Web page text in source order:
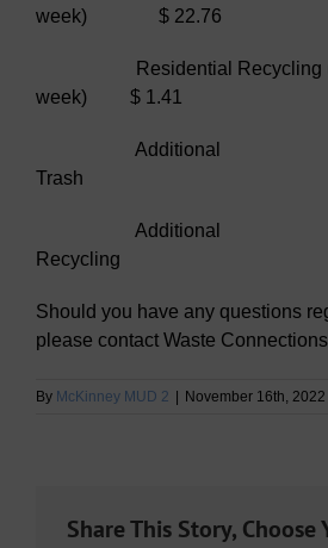
week) $ 22.76
Residential Recycling
week) $ 1.41
Additional
Trash $
Additional
Recycling $
Should you have any questions
please contact Waste
By McKinney MUD 2 November 16th, 2022
Share This Story,